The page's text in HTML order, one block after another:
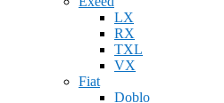
LX
RX
TXL
VX
Fiat
Doblo